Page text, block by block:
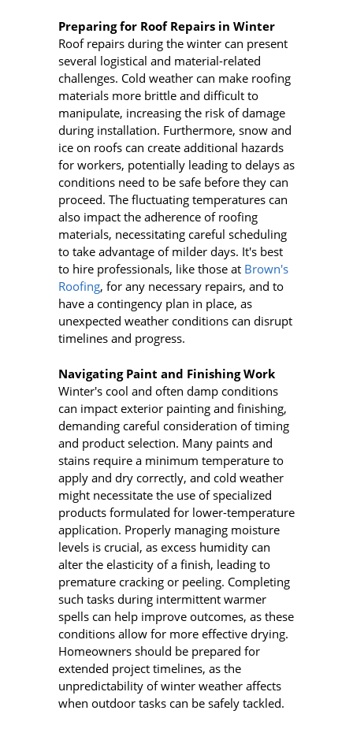
Preparing for Roof Repairs in Winter
Roof repairs during the winter can present
several logistical and material-related
challenges. Cold weather can make roofing
materials more brittle and difficult to
manipulate, increasing the risk of damage
during installation. Furthermore, snow and
ice on roofs can create additional hazards
for workers, potentially leading to delays as
conditions need to be safe before they can
proceed. The fluctuating temperatures can
also impact the adherence of roofing
materials, necessitating careful scheduling
to take advantage of milder days. It's best
to hire professionals, like those at Brown's
Roofing, for any necessary repairs, and to
have a contingency plan in place, as
unexpected weather conditions can disrupt
timelines and progress.
Navigating Paint and Finishing Work
Winter's cool and often damp conditions
can impact exterior painting and finishing,
demanding careful consideration of timing
and product selection. Many paints and
stains require a minimum temperature to
apply and dry correctly, and cold weather
might necessitate the use of specialized
products formulated for lower-temperature
application. Properly managing moisture
levels is crucial, as excess humidity can
alter the elasticity of a finish, leading to
premature cracking or peeling. Completing
such tasks during intermittent warmer
spells can help improve outcomes, as these
conditions allow for more effective drying.
Homeowners should be prepared for
extended project timelines, as the
unpredictability of winter weather affects
when outdoor tasks can be safely tackled.